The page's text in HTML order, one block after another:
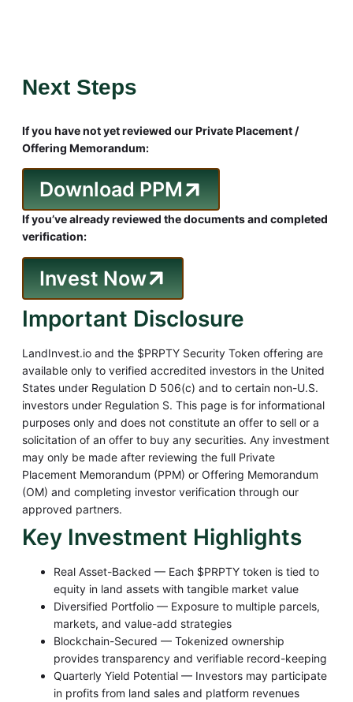
Next Steps
If you have not yet reviewed our Private Placement /
Offering Memorandum:
Download PPM
If you’ve already reviewed the documents and completed
verification:
Invest Now
Important Disclosure
LandInvest.io and the $PRPTY Security Token offering are
available only to verified accredited investors in the United
States under Regulation D 506(c) and to certain non-U.S.
investors under Regulation S. This page is for informational
purposes only and does not constitute an offer to sell or a
solicitation of an offer to buy any securities. Any investment
may only be made after reviewing the full Private
Placement Memorandum (PPM) or Offering Memorandum
(OM) and completing investor verification through our
approved partners.
Key Investment Highlights
Real Asset-Backed — Each $PRPTY token is tied to
equity in land assets with tangible market value
Diversified Portfolio — Exposure to multiple parcels,
markets, and value-add strategies
Blockchain-Secured — Tokenized ownership
provides transparency and verifiable record-keeping
Quarterly Yield Potential — Investors may participate
in profits from land sales and platform revenues